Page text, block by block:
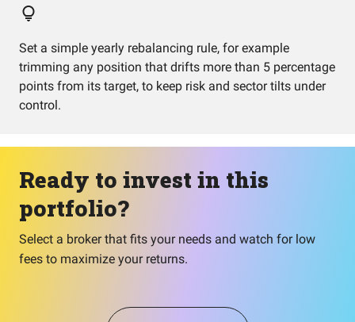
Set a simple yearly rebalancing rule, for example
trimming any position that drifts more than 5 percentage
points from its target, to keep risk and sector tilts under
control.
Ready to invest in this
portfolio?
Select a broker that fits your needs and watch for low
fees to maximize your returns.